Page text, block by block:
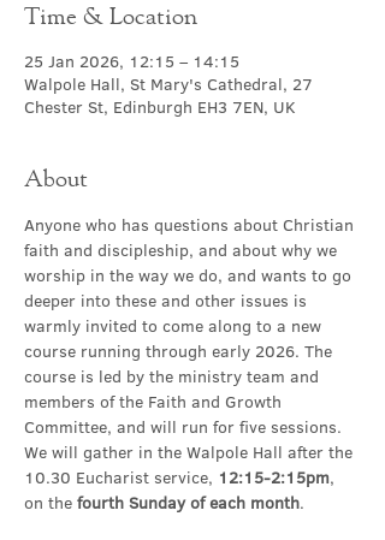
Time & Location
25 Jan 2026, 12:15 – 14:15
Walpole Hall, St Mary's Cathedral, 27
Chester St, Edinburgh EH3 7EN, UK
About
Anyone who has questions about Christian
faith and discipleship, and about why we
worship in the way we do, and wants to go
deeper into these and other issues is
warmly invited to come along to a new
course running through early 2026. The
course is led by the ministry team and
members of the Faith and Growth
Committee, and will run for five sessions.
We will gather in the Walpole Hall after the
10.30 Eucharist service, 12:15-2:15pm,
on the fourth Sunday of each month.